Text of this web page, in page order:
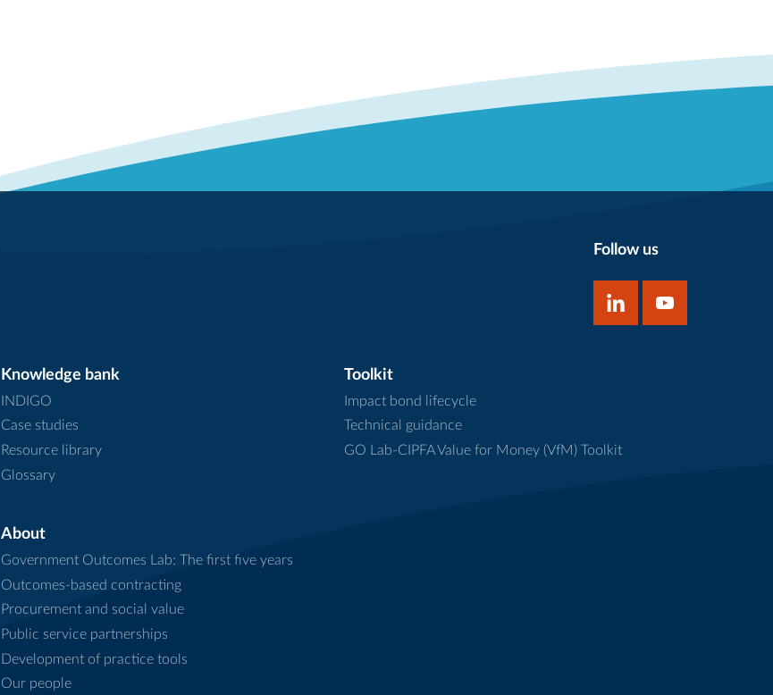
Follow us
Knowledge bank
INDIGO
Case studies
Resource library
Glossary
Toolkit
Impact bond lifecycle
Technical guidance
GO Lab-CIPFA Value for Money (VfM) Toolkit
About
Government Outcomes Lab: The first five years
Outcomes-based contracting
Procurement and social value
Public service partnerships
Development of practice tools
Our people